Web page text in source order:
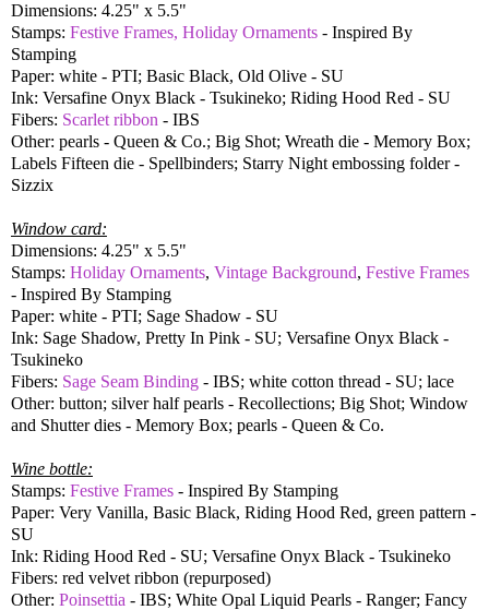
Dimensions: 4.25" x 5.5"
Stamps: Festive Frames, Holiday Ornaments - Inspired By
Stamping
Paper: white - PTI; Basic Black, Old Olive - SU
Ink: Versafine Onyx Black - Tsukineko; Riding Hood Red - SU
Fibers: Scarlet ribbon - IBS
Other: pearls - Queen & Co.; Big Shot; Wreath die - Memory Box;
Labels Fifteen die - Spellbinders; Starry Night embossing folder -
Sizzix
Window card:
Dimensions: 4.25" x 5.5"
Stamps: Holiday Ornaments, Vintage Background, Festive Frames
- Inspired By Stamping
Paper: white - PTI; Sage Shadow - SU
Ink: Sage Shadow, Pretty In Pink - SU; Versafine Onyx Black -
Tsukineko
Fibers: Sage Seam Binding - IBS; white cotton thread - SU; lace
Other: button; silver half pearls - Recollections; Big Shot; Window
and Shutter dies - Memory Box; pearls - Queen & Co.
Wine bottle:
Stamps: Festive Frames - Inspired By Stamping
Paper: Very Vanilla, Basic Black, Riding Hood Red, green pattern -
SU
Ink: Riding Hood Red - SU; Versafine Onyx Black - Tsukineko
Fibers: red velvet ribbon (repurposed)
Other: Poinsettia - IBS; White Opal Liquid Pearls - Ranger; Fancy